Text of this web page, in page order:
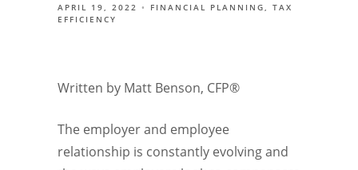
APRIL 19, 2022 FINANCIAL PLANNING
TAX
EFFICIENCY
Written by Matt Benson, CFP®
The employer and employee
relationship is constantly evolving and